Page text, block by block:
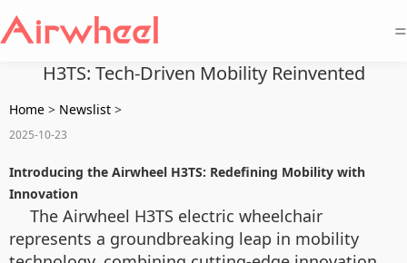
=
H3TS: Tech-Driven Mobility Reinvented
Home > Newslist >
2025-10-23
Introducing the Airwheel H3TS: Redefining Mobility with
Innovation
The Airwheel H3TS electric wheelchair
represents a groundbreaking leap in mobility